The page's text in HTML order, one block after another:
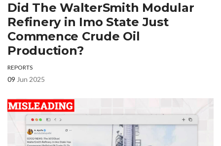
Did The WalterSmith Modular
Refinery in Imo State Just
Commence Crude Oil
Production?
REPORTS
09 Jun 2025